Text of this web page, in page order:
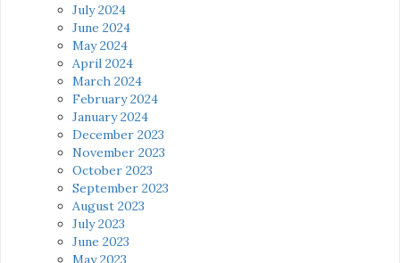
July 2024
June 2024
May 2024
April 2024
March 2024
February 2024
January 2024
December 2023
November 2023
October 2023
September 2023
August 2023
July 2023
June 2023
May 2023